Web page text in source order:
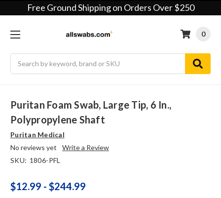
Free Ground Shipping on Orders Over $250
0
Puritan Foam Swab, Large Tip, 6 In.,
Polypropylene Shaft
Puritan Medical
No reviews yet
Write a Review
SKU: 1806-PFL
$12.99 - $244.99